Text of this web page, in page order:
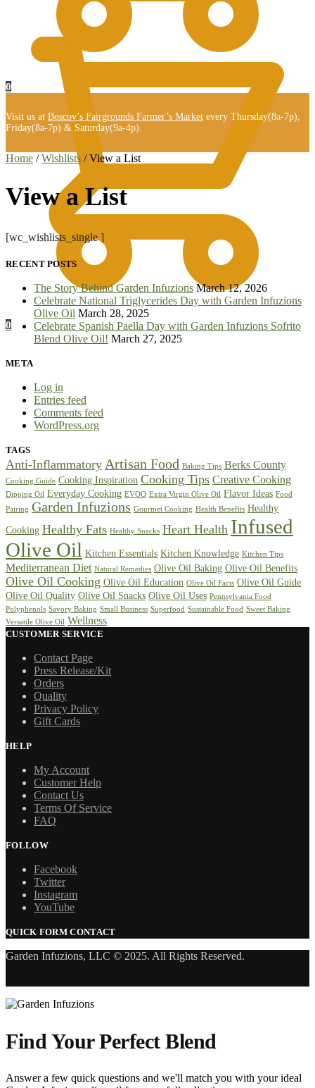
0
0
Visit us at Boscov’s Fairgrounds Farmer’s Market every Thursday(8a-7p),
Friday(8a-7p) & Saturday(9a-4p).
Home /Wishlists /View a List
View a List
[wc_wishlists_single ]
RECENT POSTS
The Story Behind Garden Infuzions March 12, 2026
Celebrate National Triglycerides Day with Garden Infuzions
Olive Oil March 28, 2025
Celebrate Spanish Paella Day with Garden Infuzions Sofrito
Blend Olive Oil! March 27, 2025
META
Log in
Entries feed
Comments feed
WordPress.org
TAGS
Anti-Inflammatory Artisan Food Baking Tips Berks County
Cooking Guide Cooking Inspiration Cooking Tips Creative Cooking
Dipping Oil Everyday Cooking EVOO Extra Virgin Olive Oil Flavor Ideas Food
Pairing Garden Infuzions Gourmet Cooking Health Benefits Healthy
Cooking Healthy Fats Healthy Snacks Heart Health Infused
Olive Oil Kitchen Essentials Kitchen Knowledge Kitchen Tips
Mediterranean Diet Natural Remedies Olive Oil Baking Olive Oil Benefits
Olive Oil Cooking Olive Oil Education Olive Oil Facts Olive Oil Guide
Olive Oil Quality Olive Oil Snacks Olive Oil Uses Pennsylvania Food
Polyphenols Savory Baking Small Business Superfood Sustainable Food Sweet Baking
Versatile Olive Oil Wellness
CUSTOMER SERVICE
Contact Page
Press Release/Kit
Orders
Quality
Privacy Policy
Gift Cards
HELP
My Account
Customer Help
Contact Us
Terms Of Service
FAQ
FOLLOW
Facebook
Twitter
Instagram
YouTube
QUICK FORM CONTACT
Garden Infuzions, LLC © 2025. All Rights Reserved.
Find Your Perfect Blend
Answer a few quick questions and we'll match you with your ideal